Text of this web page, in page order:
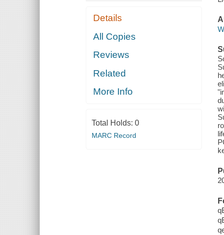
Details
All Copies
Reviews
Related
More Info
Total Holds: 0
MARC Record